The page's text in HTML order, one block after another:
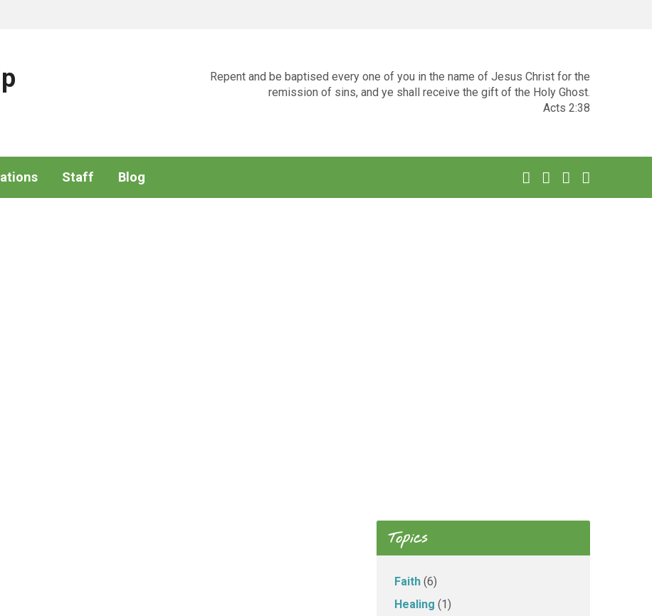
Repent and be baptised every one of you in the name of Jesus Christ for the
remission of sins, and ye shall receive the gift of the Holy Ghost.
Acts 2:38
Staff Blog
Topics
Faith (6)
Healing (1)